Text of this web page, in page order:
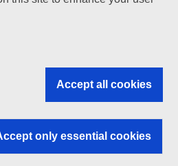
and bodies
Accept all cookies
only essential cookies